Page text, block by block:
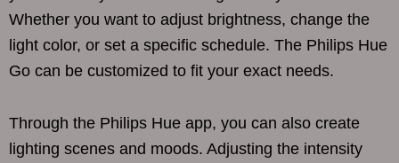
Whether you want to adjust brightness, change the
light color, or set a specific schedule. The Philips Hue
Go can be customized to fit your exact needs.
Through the Philips Hue app, you can also create
lighting scenes and moods. Adjusting the intensity